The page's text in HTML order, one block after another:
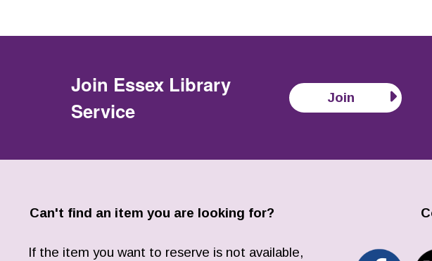
Join Essex Library
Service
Join
Can't find an item you are looking for?
If the item you want to reserve is not available,